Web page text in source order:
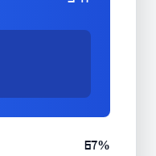
67%